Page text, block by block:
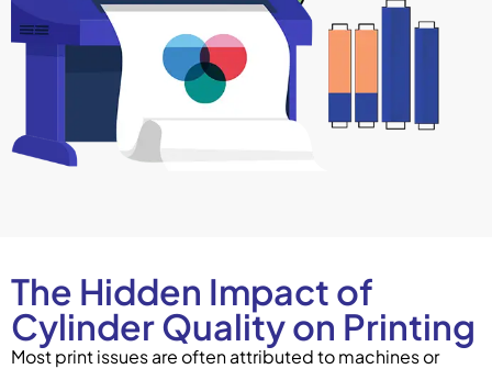
The Hidden Impact of
Cylinder Quality on Printing
Most print issues are often attributed to machines or